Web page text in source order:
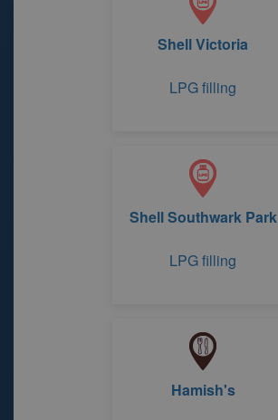
Shell Victoria
LPG filling
Shell Southwark Park
LPG filling
Hamish's